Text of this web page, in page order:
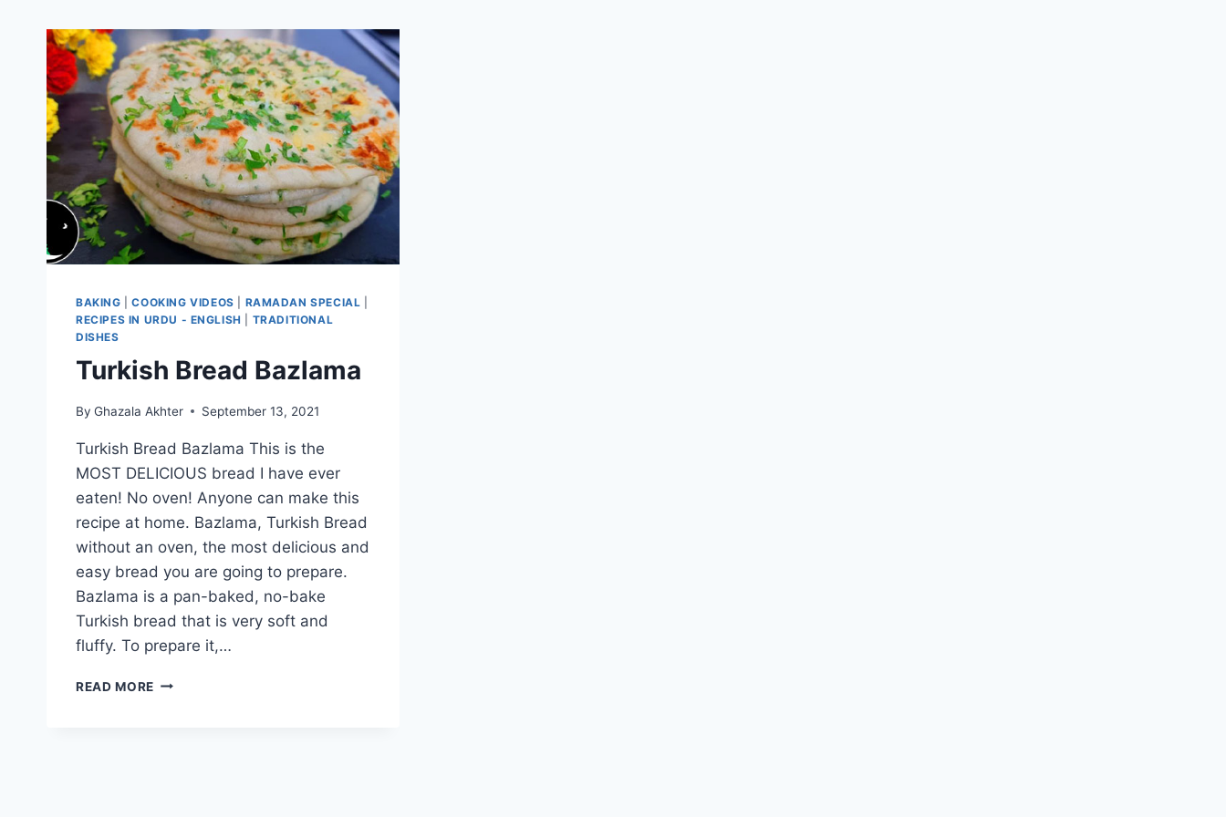
BAKING |COOKING VIDEOS RAMADAN SPECIAL
RECIPES IN URDU - ENGLISH
TRADITIONAL
DISHES
Turkish Bread Bazlama
By Ghazala Akhter September 13, 2021
Turkish Bread Bazlama This is the
MOST DELICIOUS bread I have ever
eaten! No oven! Anyone can make this
recipe at home. Bazlama, Turkish Bread
without an oven, the most delicious and
easy bread you are going to prepare.
Bazlama is a pan-baked, no-bake
Turkish bread that is very soft and
fluffy. To prepare it,…
READ MORE TURKISH